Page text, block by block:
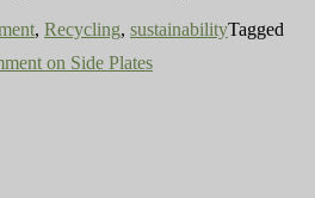
, Recycling, sustainabilityTagged
on Side Plates